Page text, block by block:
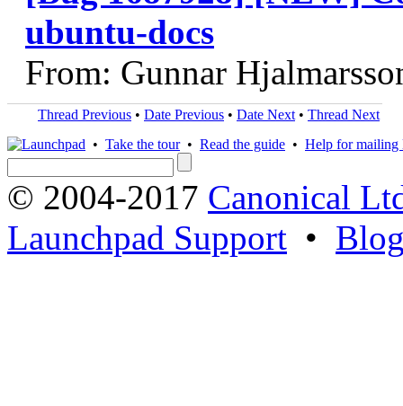
ubuntu-docs
From: Gunnar
Thread Previous • Date Previous • Date Next • Thread Next
• Take the tour• Read the guide • Help for mailing
© 2004-2017 Canonical
Launchpad Support •